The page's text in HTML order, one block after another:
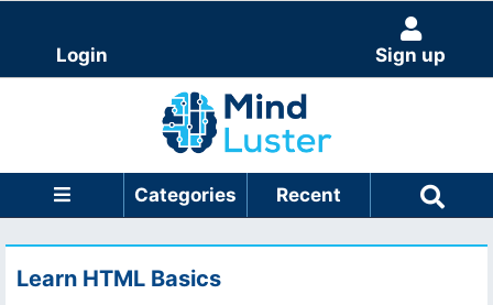
Login Sign up
Categories Recent
Learn HTML Basics